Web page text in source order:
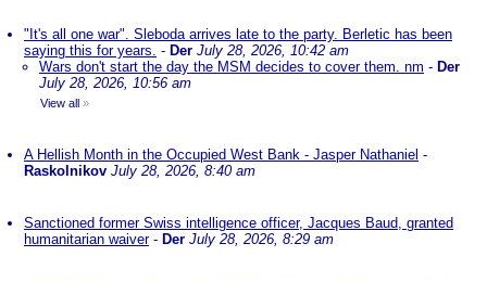
"It's all one war". Sleboda arrives late to the party. Berletic has been
saying this for years. - Der July 28, 2026, 10:42 am
Wars don't start the day the MSM decides to cover them. nm - Der
July 28, 2026, 10:56 am
View all »
A Hellish Month in the Occupied West Bank - Jasper Nathaniel -
Raskolnikov July 28, 2026, 8:40 am
Sanctioned former Swiss intelligence officer, Jacques Baud, granted
humanitarian waiver- Der July 28, 2026, 8:29 am